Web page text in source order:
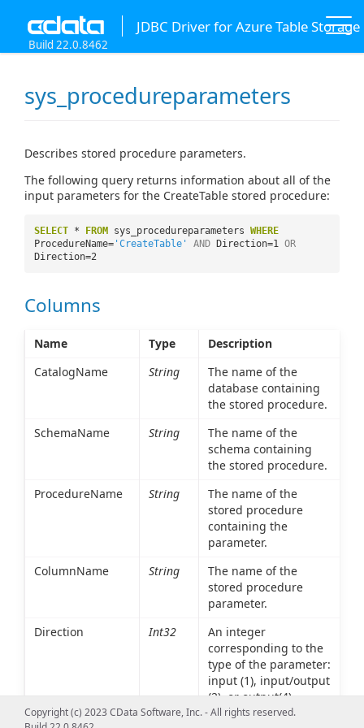
JDBC Driver for Azure Table Storage
Build 22.0.8462
sys_procedureparameters
Describes stored procedure parameters.
The following query returns information about all of the
input parameters for the CreateTable stored procedure:
SELECT * FROM sys_procedureparameters WHERE
ProcedureName= 'CreateTable' AND Direction=1 OR
Direction=2
Columns
Name Type
Description
CatalogName
String
The name of the
database containing
the stored procedure.
SchemaName
String
The name of the
schema containing
the stored procedure.
ProcedureName
String
The name of the
stored procedure
containing the
parameter.
ColumnName
String
The name of the
stored procedure
parameter.
Direction
Int32
An integer
corresponding to the
type of the parameter:
input (1), input/output
(2), or output(4).
input/output type
Copyright (c) 2023 CData Software, Inc. - All rights reserved.